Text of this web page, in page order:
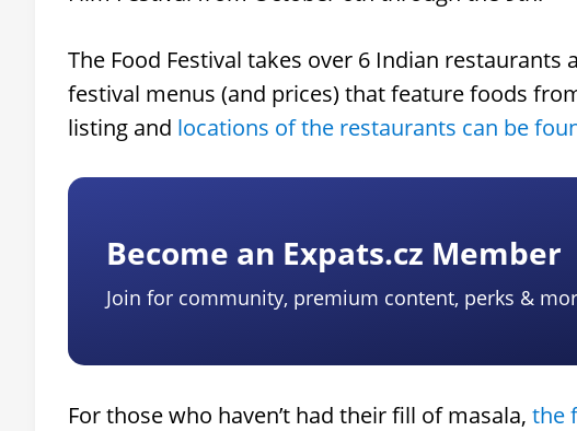
The Food Festival takes over 6 Indian restaurants
festival menus (and prices) that feature foods
listing and locations of the restaurants can be
Become an Expats.cz Member
Join for community, premium content, perks &
For those who haven’t had their fill of masala, the